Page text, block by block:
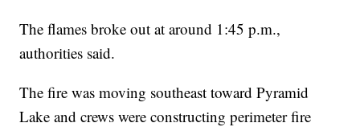
The flames broke out at around 1:45 p.m.,
authorities said.
The fire was moving southeast toward Pyramid
Lake and crews were constructing perimeter fire